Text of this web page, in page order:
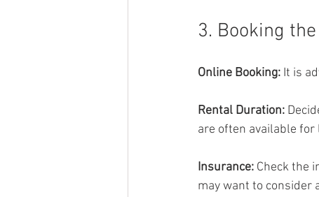
3. Booking
Online Booking: It is
Rental Duration:
are often available
Insurance: Check the
may want to consider